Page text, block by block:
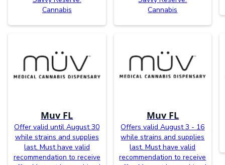
Cannabis
Cannabis
Muv FL
Offer valid until August 30
while strains and supplies
last. Must have valid
recommendation to receive
Muv FL
Offers valid August 3 - 16
while strains and supplies
last. Must have valid
recommendation to receive